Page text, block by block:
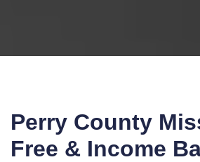
Perry County
Free & Income